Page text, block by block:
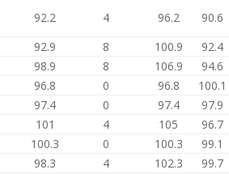
92.2 4 96.2
90.6
92.9 8 100.9
92.4
98.9 8 106.9
94.6
96.8 0 96.8
100.1
97.4 0 97.4
97.9
101 4 105
96.7
100.3 0 100.3
99.1
98.3 4 102.3
99.7